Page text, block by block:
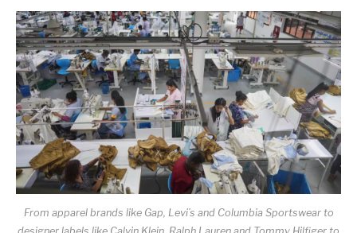
From apparel brands like Gap, Levi’s and Columbia Sportswear to